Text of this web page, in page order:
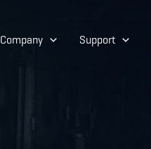
Company Support